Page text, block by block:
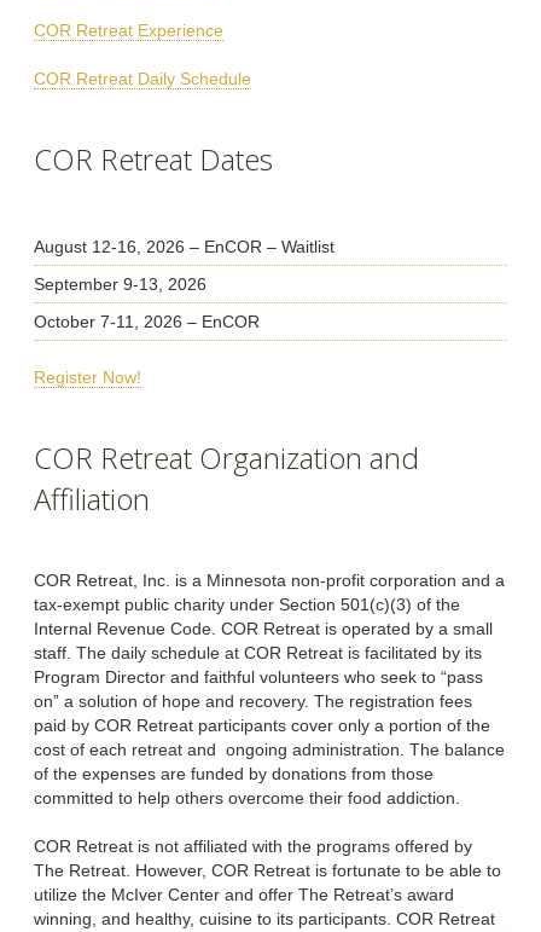
COR Retreat Experience
COR Retreat Daily Schedule
COR Retreat Dates
August 12-16, 2026 – EnCOR – Waitlist
September 9-13, 2026
October 7-11, 2026 – EnCOR
Register Now!
COR Retreat Organization and
Affiliation
COR Retreat, Inc. is a Minnesota non-profit corporation and a
tax-exempt public charity under Section 501(c)(3) of the
Internal Revenue Code. COR Retreat is operated by a small
staff. The daily schedule at COR Retreat is facilitated by its
Program Director and faithful volunteers who seek to “pass
on” a solution of hope and recovery. The registration fees
paid by COR Retreat participants cover only a portion of the
cost of each retreat and ongoing administration. The balance
of the expenses are funded by donations from those
committed to help others overcome their food addiction.
COR Retreat is not affiliated with the programs offered by
The Retreat. However, COR Retreat is fortunate to be able to
utilize the McIver Center and offer The Retreat’s award
winning, and healthy, cuisine to its participants. COR Retreat